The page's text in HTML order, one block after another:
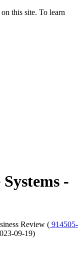
this site. To learn
-
Review ( 914505-
09-19)